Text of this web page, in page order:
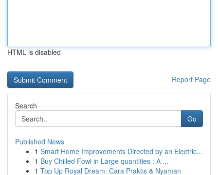
HTML is disabled
Report Page
Search
Go
Published News
1 Smart Home Improvements Directed by an Electric...
1 Buy Chilled Fowl in Large quantities : A ...
1 Top Up Royal Dream: Cara Praktis & Nyaman